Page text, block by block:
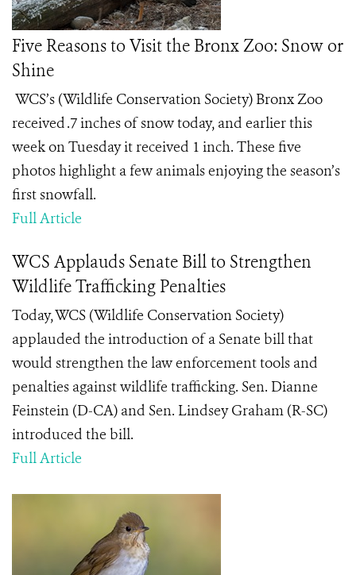
Five Reasons to Visit the Bronx Zoo: Snow or
Shine
WCS’s (Wildlife Conservation Society) Bronx Zoo
received .7 inches of snow today, and earlier this
week on Tuesday it received 1 inch. These five
photos highlight a few animals enjoying the season’s
first snowfall.
Full Article
WCS Applauds Senate Bill to Strengthen
Wildlife Trafficking Penalties
Today, WCS (Wildlife Conservation Society)
applauded the introduction of a Senate bill that
would strengthen the law enforcement tools and
penalties against wildlife trafficking. Sen. Dianne
Feinstein (D-CA) and Sen. Lindsey Graham (R-SC)
introduced the bill.
Full Article